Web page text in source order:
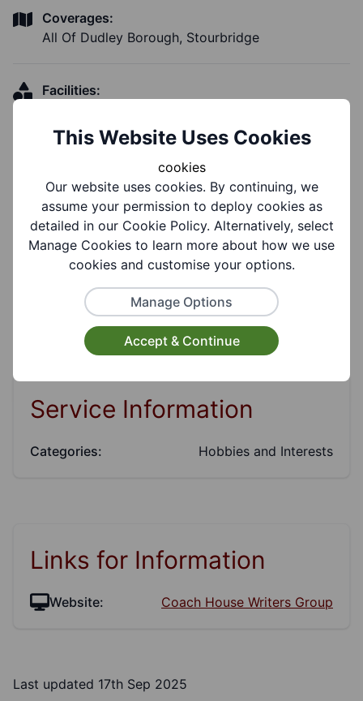
Coverages:
All Of Dudley Borough, Stourbridge
Facilities:
Accessible, Disabled Toilet, Disabled Parking
Notes
Contact via website.
Service Information
Categories: Hobbies and Interests
Links for Information
Website: Coach House Writers Group
Last updated 17th Sep 2025
This Website Uses Cookies
cookies
Our website uses cookies. By continuing, we
assume your permission to deploy cookies as
detailed in our Cookie Policy. Alternatively, select
Manage Cookies to learn more about how we use
cookies and customise your options.
Manage Options
Accept & Continue